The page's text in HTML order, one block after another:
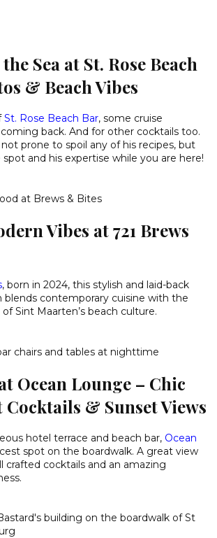
Sea at St. Rose Beach
& Beach Vibes
St. Rose Beach Bar, some cruise
back. And for other cocktails too.
prone to spoil any of his recipes, but
spot and his expertise while you are here!
Vibes at 721 Brews
, born in 2024, this stylish and laid-back
blends contemporary cuisine with the
Sint Maarten’s beach culture.
Ocean Lounge – Chic
& Sunset Views
hotel terrace and beach bar, Ocean
spot on the boardwalk. A great view
crafted cocktails and an amazing